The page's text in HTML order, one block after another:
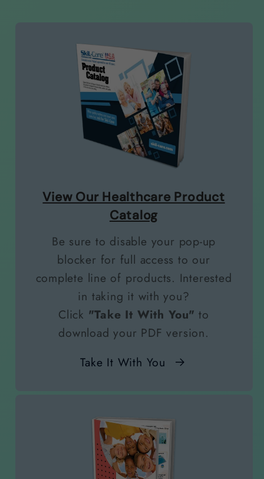
View Our Healthcare Product
Catalog
Be sure to disable your pop-up
blocker for full access to our
complete line of products. Interested
in taking it with you?
Click "Take It With You" to
download your PDF version.
Take It With You